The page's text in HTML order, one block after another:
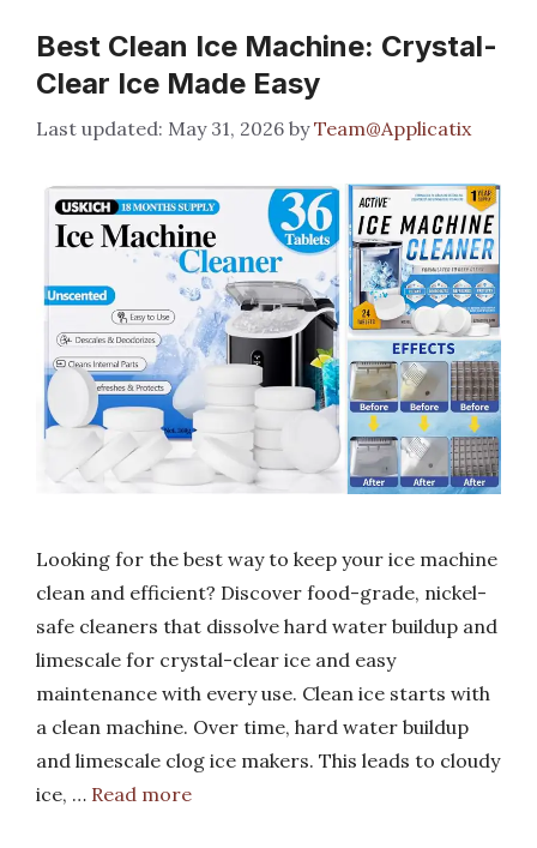
Best Clean Ice Machine: Crystal-
Clear Ice Made Easy
May 31, 2026 byTeam@Applicatix
Looking for the best way to keep your ice machine
clean and efficient? Discover food-grade, nickel-
safe cleaners that dissolve hard water buildup and
limescale for crystal-clear ice and easy
maintenance with every use. Clean ice starts with
a clean machine. Over time, hard water buildup
and limescale clog ice makers. This leads to cloudy
ice, … Read more